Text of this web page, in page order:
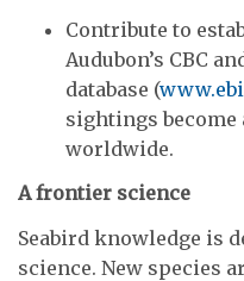
Contribute to
Audubon’s CBC
database (
sightings
worldwide.
A frontier science
Seabird knowledge is
science. New species